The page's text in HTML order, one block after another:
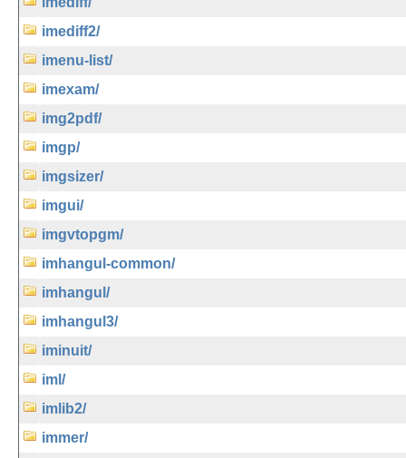
imediff2/
imenu-list/
imexam/
img2pdf/
imgp/
imgsizer/
imgui/
imgvtopgm/
imhangul-common/
imhangul/
imhangul3/
iminuit/
iml/
imlib2/
immer/